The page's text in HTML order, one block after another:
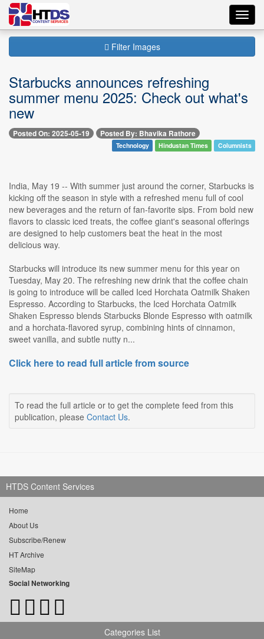
Filter Images
Starbucks announces refreshing
summer menu 2025: Check out what's
new
Posted On: 2025-05-19 Posted By: Bhavika Rathore
Technology Hindustan Times Columnists
India, May 19 -- With summer just around the corner, Starbucks is
kicking off the season in style with a refreshed menu full of cool
new beverages and the return of fan-favorite sips. From bold new
flavors to classic iced treats, the coffee giant's seasonal offerings
are designed to help customers beat the heat in the most
delicious way.
Starbucks will introduce its new summer menu for this year on
Tuesday, May 20. The refreshing new drink that the coffee chain
is going to introduce will be called Iced Horchata Oatmilk Shaken
Espresso. According to Starbucks, the Iced Horchata Oatmilk
Shaken Espresso blends Starbucks Blonde Espresso with oatmilk
and a horchata-flavored syrup, combining hints of cinnamon,
sweet vanilla, and subtle nutty n...
Click here to read full article from source
To read the full article or to get the complete feed from this
publication, please Contact Us.
HTDS Content Services
Home
About Us
Subscribe/Renew
HT Archive
SiteMap
Social Networking
Categories List